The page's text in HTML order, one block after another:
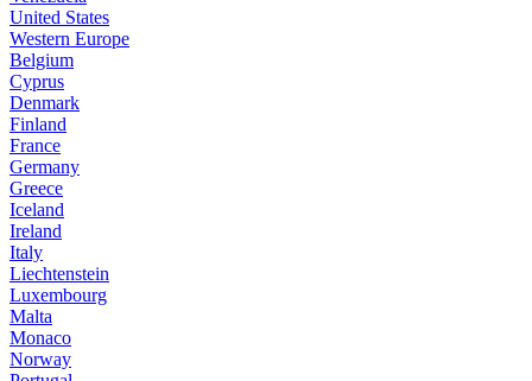
United States
Western Europe
Belgium
Cyprus
Denmark
Finland
France
Germany
Greece
Iceland
Ireland
Italy
Liechtenstein
Luxembourg
Malta
Monaco
Norway